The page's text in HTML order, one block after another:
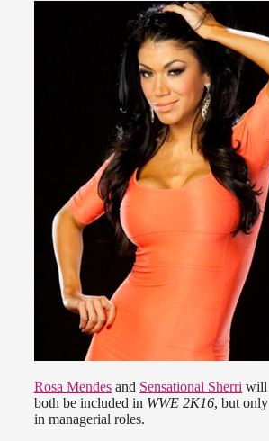
Rosa Mendes and Sensational Sherri will
both be included in WWE 2K16, but only
in managerial roles.